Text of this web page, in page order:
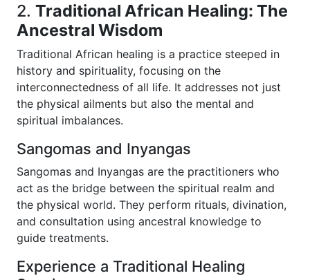
2. Traditional African Healing: The
Ancestral Wisdom
Traditional African healing is a practice steeped in
history and spirituality, focusing on the
interconnectedness of all life. It addresses not just
the physical ailments but also the mental and
spiritual imbalances.
Sangomas and Inyangas
Sangomas and Inyangas are the practitioners who
act as the bridge between the spiritual realm and
the physical world. They perform rituals, divination,
and consultation using ancestral knowledge to
guide treatments.
Experience a Traditional Healing